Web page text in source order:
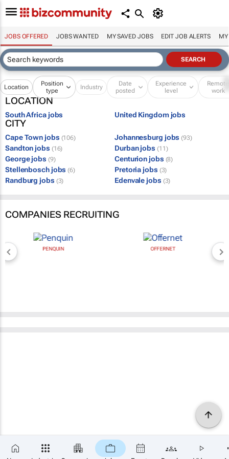
JOBS OFFERED JOBS WANTED MY SAVED JOBS EDIT JOB ALERTS MY
Location
Position
type
Industry
Date
posted
Experience
level
Remote
work
LOCATION
South Africa jobs United Kingdom jobs
CITY
Cape Town jobs (106) Johannesburg jobs (93)
Sandton jobs (16) Durban jobs (11)
George jobs (9) Centurion jobs (8)
Stellenbosch jobs (6) Pretoria jobs (3)
Randburg jobs (3) Edenvale jobs (3)
COMPANIES RECRUITING
PENQUIN OFFERNET